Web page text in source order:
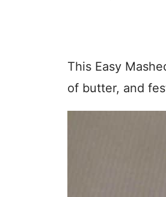
This Easy
of butter, and